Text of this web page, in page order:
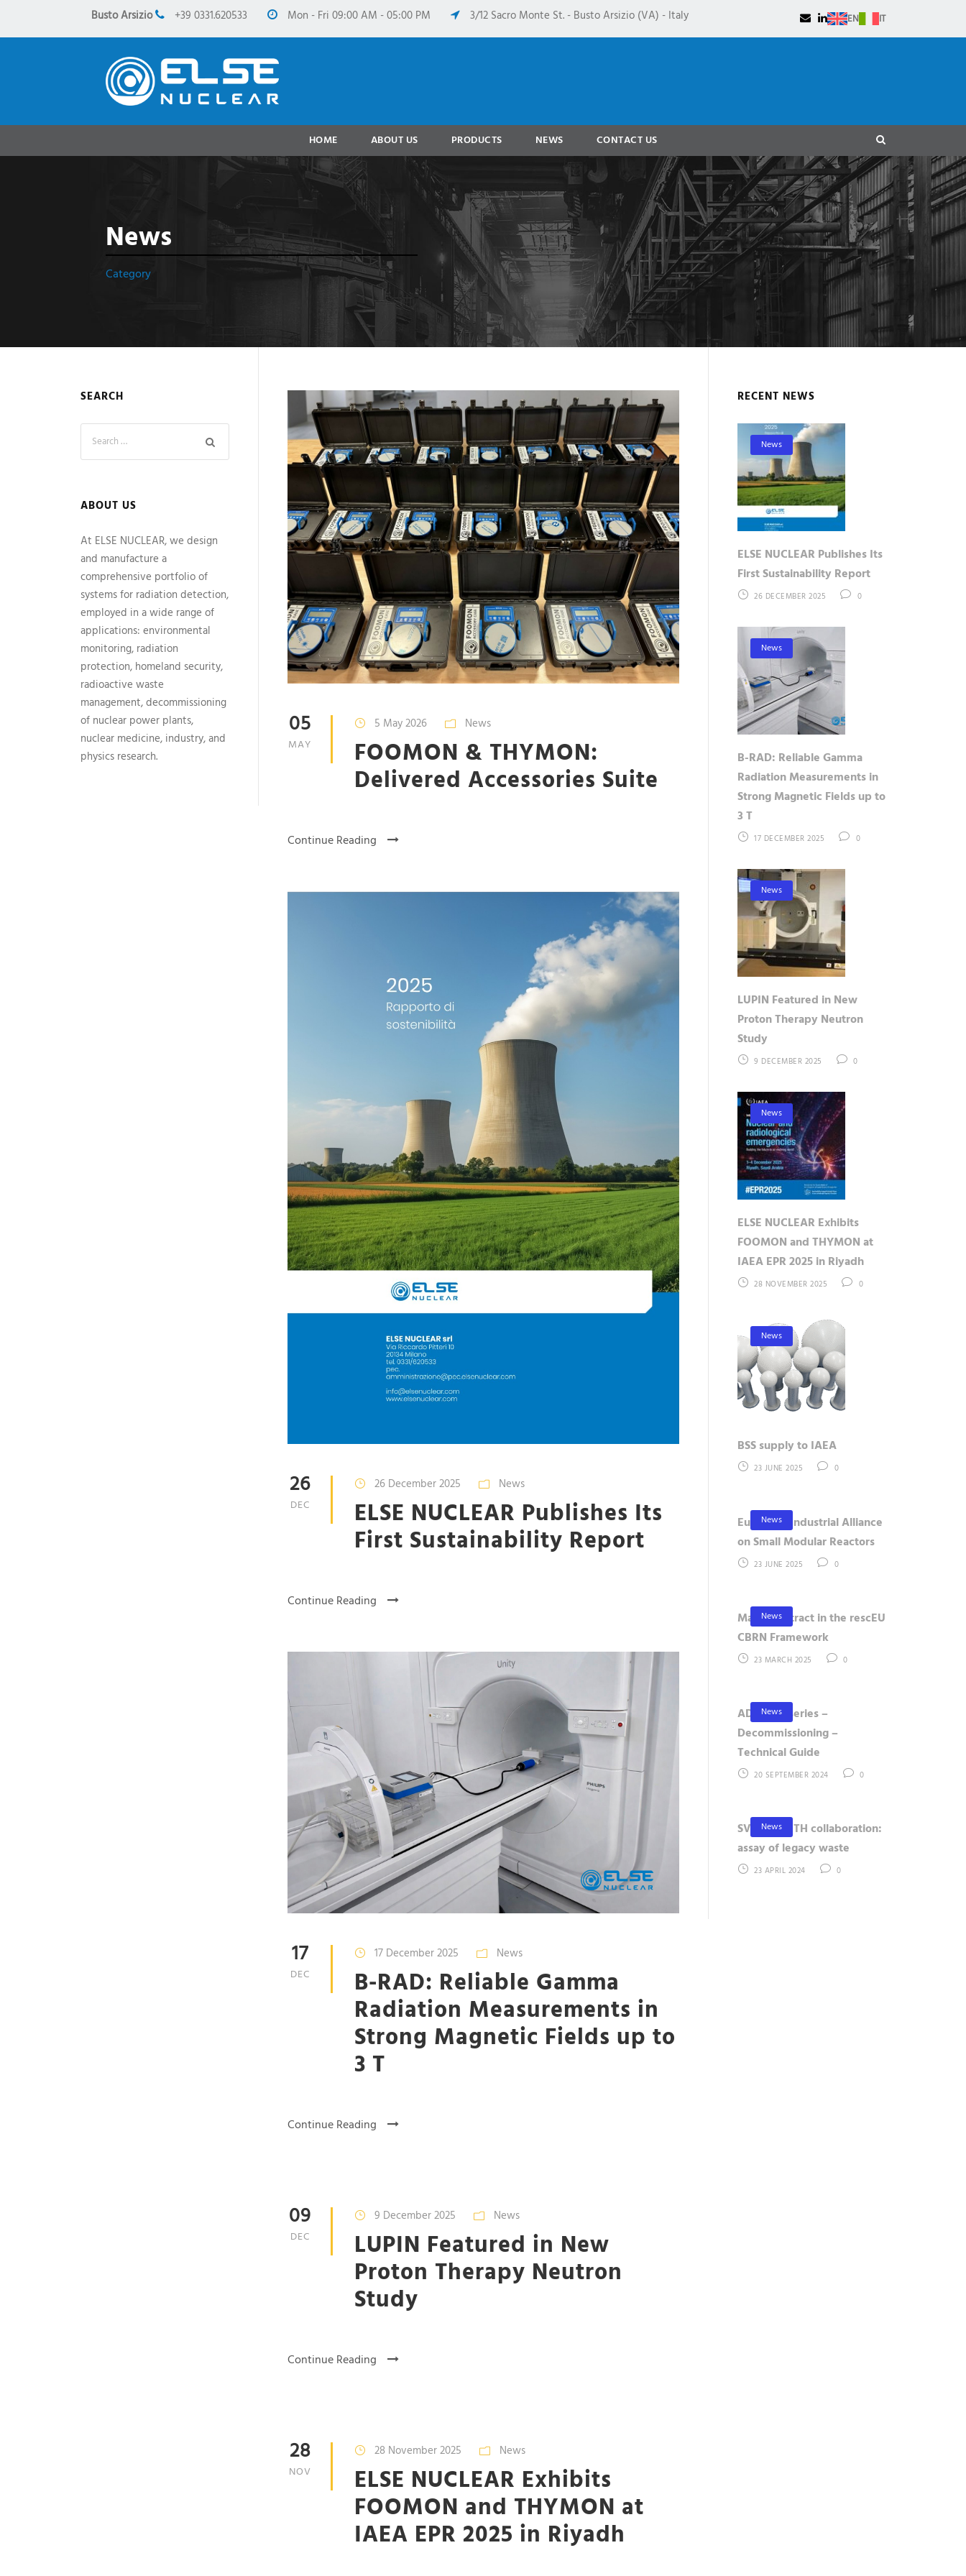
Busto Arsizio +39 0331.620533 Mon - Fri 09:00 AM - 05:00 PM 3/12 Sacro Monte St. - Busto Arsizio (VA) - Italy EN IT
HOME ABOUT US PRODUCTS NEWS CONTACT US
News
Category
05
MAY
5 May 2026 News
FOOMON & THYMON:
Delivered Accessories Suite
Continue Reading
26
DEC
26 December 2025 News
ELSE NUCLEAR Publishes Its
First Sustainability Report
Continue Reading
17
DEC
17 December 2025 News
B-RAD: Reliable Gamma
Radiation Measurements in
Strong Magnetic Fields up to
3 T
Continue Reading
09
DEC
9 December 2025 News
LUPIN Featured in New
Proton Therapy Neutron
Study
Continue Reading
28
NOV
28 November 2025 News
ELSE NUCLEAR Exhibits
FOOMON and THYMON at
IAEA EPR 2025 in Riyadh
SEARCH
ABOUT US
At ELSE NUCLEAR, we design
and manufacture a
comprehensive portfolio of
systems for radiation detection,
employed in a wide range of
applications: environmental
monitoring, radiation
protection, homeland security,
radioactive waste
management, decommissioning
of nuclear power plants,
nuclear medicine, industry, and
physics research.
RECENT NEWS
News
ELSE NUCLEAR Publishes Its
First Sustainability Report
26 DECEMBER 2025 0
News
B-RAD: Reliable Gamma
Radiation Measurements in
Strong Magnetic Fields up to
3 T
17 DECEMBER 2025 0
News
LUPIN Featured in New
Proton Therapy Neutron
Study
9 DECEMBER 2025 0
News
ELSE NUCLEAR Exhibits
FOOMON and THYMON at
IAEA EPR 2025 in Riyadh
28 NOVEMBER 2025 0
News
BSS supply to IAEA
23 JUNE 2025 0
News
European Industrial Alliance
on Small Modular Reactors
23 JUNE 2025 0
News
Major Contract in the rescEU
CBRN Framework
23 MARCH 2025 0
News
ADAMOS series –
Decommissioning –
Technical Guide
20 SEPTEMBER 2024 0
News
SVAFO – KTH collaboration:
assay of legacy waste
23 APRIL 2024 0